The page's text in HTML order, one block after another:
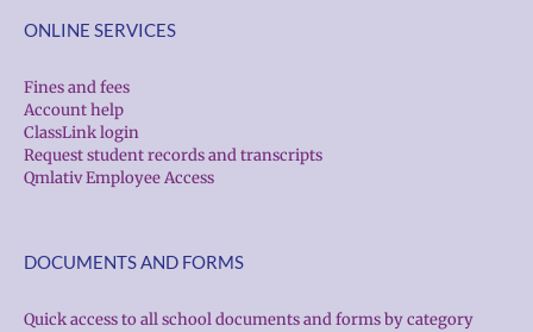
ONLINE SERVICES
Fines and fees
Account help
ClassLink login
Request student records and transcripts
Qmlativ Employee Access
DOCUMENTS AND FORMS
Quick access to all school documents and forms by category